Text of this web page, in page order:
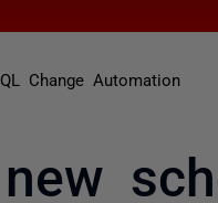
Change Automation